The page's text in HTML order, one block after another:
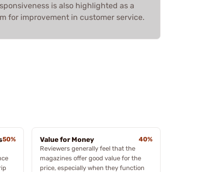
is also highlighted as a
for improvement in customer service.
50% Value for Money
40%
Reviewers generally feel that the
magazines offer good value for the
price, especially when they function